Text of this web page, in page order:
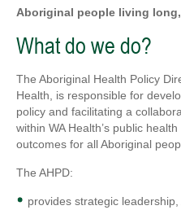
Aboriginal people living
What do we do?
The Aboriginal Health Policy
Health, is responsible for
policy and facilitating a
within WA Health’s public
outcomes for all Aboriginal
The AHPD:
provides strategic